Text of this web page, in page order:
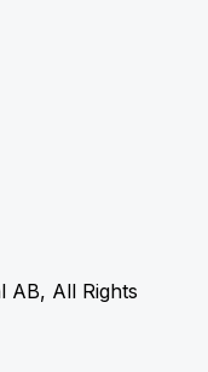
AB, All Rights